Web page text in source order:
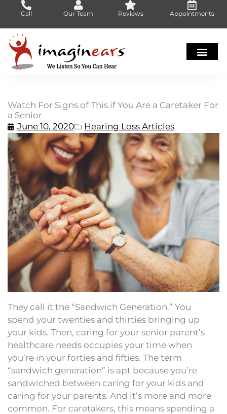
content
Call Our Team Reviews Appointments
Watch For Signs of This if You Are a Caretaker For
a Senior
June 10, 2020
Hearing Loss Articles
They call it the “Sandwich Generation.” You
spend your twenties and thirties bringing up
your kids. Then, caring for your senior parent’s
healthcare needs occupies your time when
you’re in your forties and fifties. The term
“sandwich generation” is apt because you’re
sandwiched between caring for your kids and
caring for your parents. And it’s more and more
common. For caretakers, this means spending a